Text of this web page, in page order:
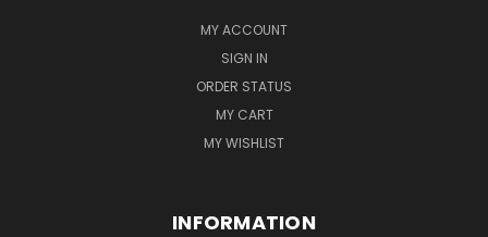
MY ACCOUNT
SIGN IN
ORDER STATUS
MY CART
MY WISHLIST
INFORMATION